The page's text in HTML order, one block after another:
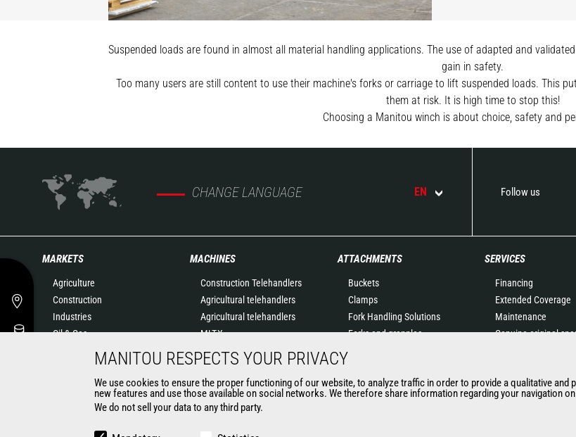
Suspended loads are found in almost all material handling applications. The use of adapted and
gain in safety.
Too many users are still content to use their machine's forks or carriage to lift suspended loads. This
them at risk. It is high time to stop this!
Choosing a Manitou winch is about choice, safety and
CHANGE LANGUAGE EN Follow us
MARKETS
Agriculture
Construction
Industries
Oil & Gas
Aeronautics
Environment
MACHINES
Construction Telehandlers
Agricultural telehandlers
Agricultural telehandlers
MLT-X
Rotating telehandlers
Articulated loaders
Mobile elevating work
platforms
ATTACHMENTS
Buckets
Clamps
Fork Handling Solutions
Forks and grapples
Jibs
attachments
SERVICES
Financing
Extended Coverage
Maintenance
Genuine original
Maintenance &
Solutions
MANITOU RESPECTS YOUR PRIVACY
We use cookies to ensure the proper functioning of our website, to analyze traffic in order to provide a qualitative
new features and use those available on social networks. We therefore share information regarding your navigation
We do not sell your data to any third party.